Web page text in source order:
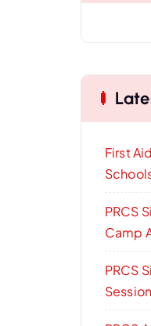
First
PRCS
Camp
PRCS